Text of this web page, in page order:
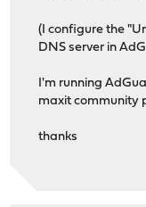
(I configure the
DNS server in
I'm running
maxit community
thanks